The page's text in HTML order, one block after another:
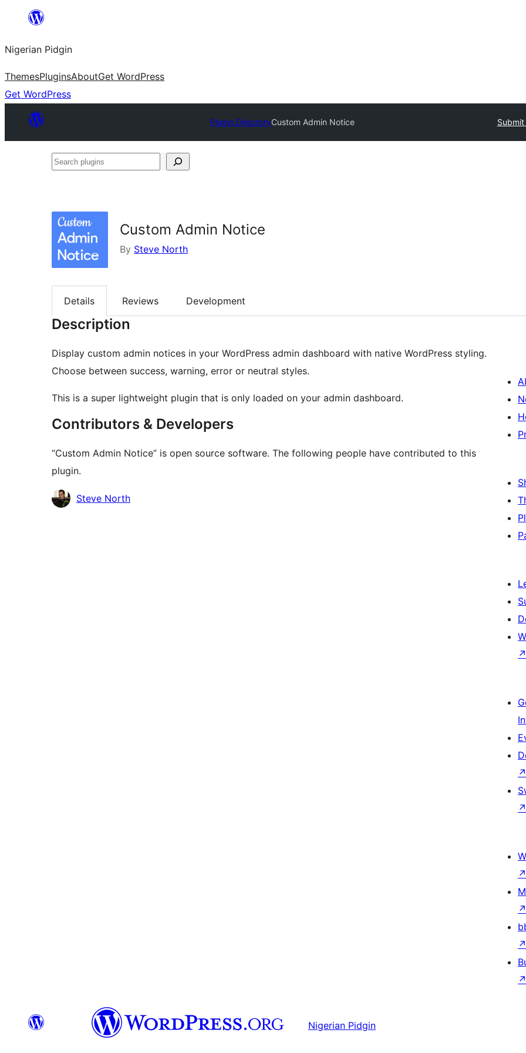
content
Nigerian Pidgin
ThemesPluginsAboutGet WordPress
Get WordPress
Plugin DirectoryCustom Admin Notice
Search
Custom Admin Notice
By Steve North
Details Reviews Development
Description
Display custom admin notices in your WordPress admin dashboard with native WordPress styling.
Choose between success, warning, error or neutral styles.
This is a super lightweight plugin that is only loaded on your admin dashboard.
Contributors & Developers
“Custom Admin Notice” is open source software. The following people have contributed to this
plugin.
Contributors
Steve North
↗
↗
↗
↗
↗
↗
↗
Nigerian Pidgin